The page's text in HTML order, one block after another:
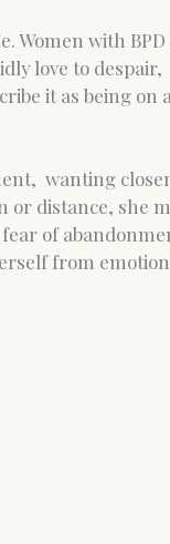
Women with
love to despair,
it as being on
wanting
or distance, she
of
from